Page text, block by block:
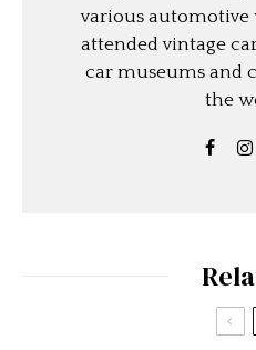
various automotive
attended vintage
car museums and
the